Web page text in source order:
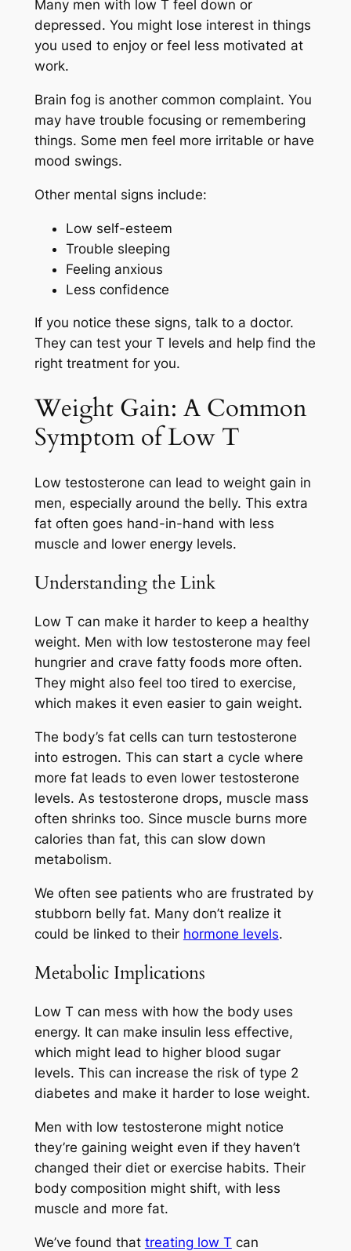
Many men with low T feel down or
depressed. You might lose interest in things
you used to enjoy or feel less motivated at
work.
Brain fog is another common complaint. You
may have trouble focusing or remembering
things. Some men feel more irritable or have
mood swings.
Other mental signs include:
Low self-esteem
Trouble sleeping
Feeling anxious
Less confidence
If you notice these signs, talk to a doctor.
They can test your T levels and help find the
right treatment for you.
Weight Gain: A Common
Symptom of Low T
Low testosterone can lead to weight gain in
men, especially around the belly. This extra
fat often goes hand-in-hand with less
muscle and lower energy levels.
Understanding the Link
Low T can make it harder to keep a healthy
weight. Men with low testosterone may feel
hungrier and crave fatty foods more often.
They might also feel too tired to exercise,
which makes it even easier to gain weight.
The body’s fat cells can turn testosterone
into estrogen. This can start a cycle where
more fat leads to even lower testosterone
levels. As testosterone drops, muscle mass
often shrinks too. Since muscle burns more
calories than fat, this can slow down
metabolism.
We often see patients who are frustrated by
stubborn belly fat. Many don’t realize it
could be linked to their hormone levels.
Metabolic Implications
Low T can mess with how the body uses
energy. It can make insulin less effective,
which might lead to higher blood sugar
levels. This can increase the risk of type 2
diabetes and make it harder to lose weight.
Men with low testosterone might notice
they’re gaining weight even if they haven’t
changed their diet or exercise habits. Their
body composition might shift, with less
muscle and more fat.
We’ve found that treating low T can